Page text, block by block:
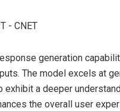
generation
The model excels at
exhibit a deeper
the overall user